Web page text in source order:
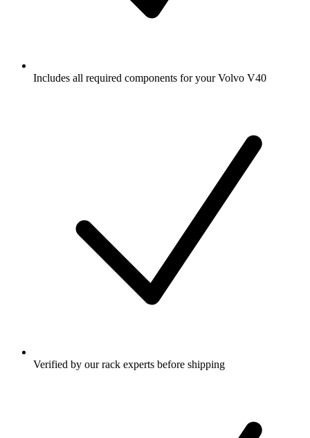
Includes all required components for your Volvo V40
Verified by our rack experts before shipping